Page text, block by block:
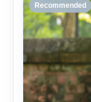
Recommended